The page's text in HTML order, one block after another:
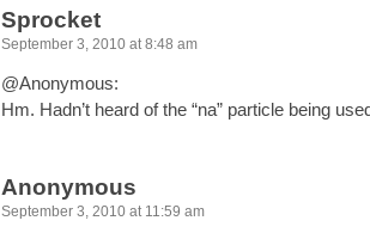
Sprocket
September 3, 2010 at 8:48 am
@Anonymous:
Hm. Hadn’t heard of the “na” particle being
Anonymous
September 3, 2010 at 11:59 am